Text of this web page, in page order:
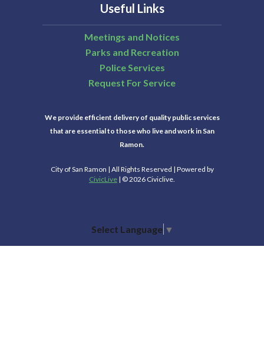
Useful Links
Meetings and Notices
Parks and Recreation
Police Services
Request For Service
We provide efficient delivery of quality public services
that are essential to those who live and work in San
Ramon.
City of San Ramon | All Rights Reserved | Powered by
CivicLive | © 2026 Civiclive.
Select Language ▼